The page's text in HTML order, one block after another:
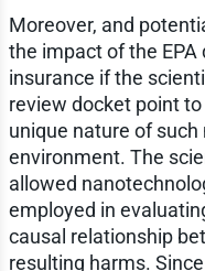
Moreover, and
the impact of the
insurance if the
review docket point
unique nature of
environment. The
allowed
employed in
causal relationship
resulting harms.